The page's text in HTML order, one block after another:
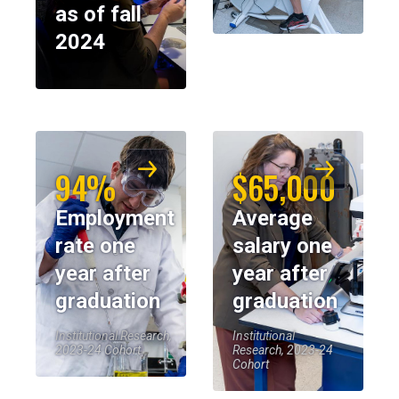
as of fall
2024
94%
Employment
rate one
year after
graduation
Institutional Research,
2023-24 Cohort
$65,000
Average
salary one
year after
graduation
Institutional
Research, 2023-24
Cohort